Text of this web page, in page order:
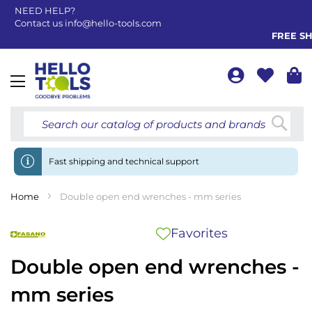
NEED HELP?
Contact us info@hello-tools.com
FREE
Toggle
Fast shipping and technical support
Home Double open end wrenches - mm series
Double open end wrenches -
mm series
Favorites